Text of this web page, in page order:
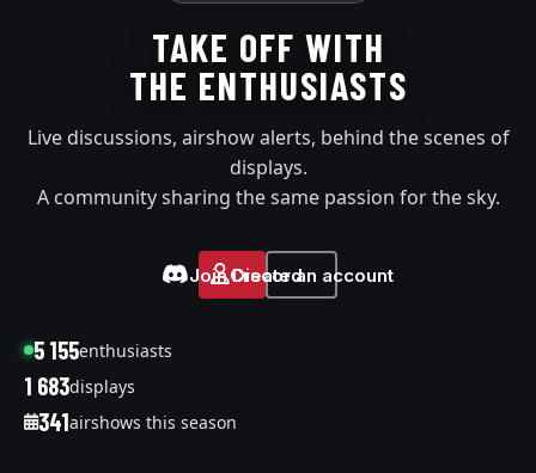
TAKE OFF WITH
THE ENTHUSIASTS
Live discussions, airshow alerts, behind the scenes of
displays.
A community sharing the same passion for the sky.
Join Discord
Create an account
5 155enthusiasts
1 683displays
341airshows this season